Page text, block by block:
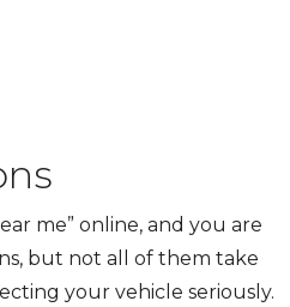
me” online, and you are
but not all of them take
your vehicle seriously.